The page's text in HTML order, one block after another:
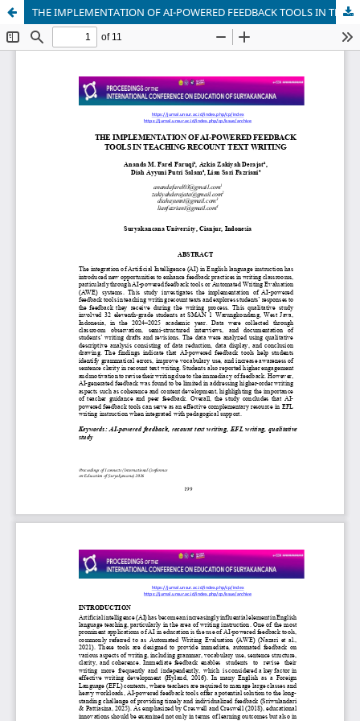
THE IMPLEMENTATION OF AI-POWERED FEEDBACK TOOLS IN TEACHING RECOUNT TEXT WRITING